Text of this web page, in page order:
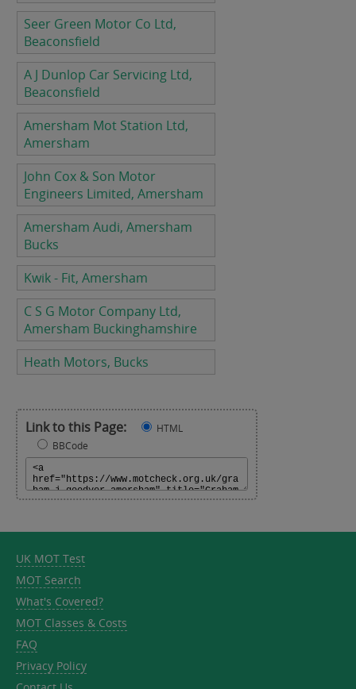
Seer Green Motor Co Ltd,
Beaconsfield
A J Dunlop Car Servicing Ltd,
Beaconsfield
Amersham Mot Station Ltd,
Amersham
John Cox & Son Motor
Engineers Limited, Amersham
Amersham Audi, Amersham
Bucks
Kwik - Fit, Amersham
C S G Motor Company Ltd,
Amersham Buckinghamshire
Heath Motors, Bucks
Link to this Page:
HTML
BBCode
UK MOT Test
MOT Search
What's Covered?
MOT Classes & Costs
FAQ
Privacy Policy